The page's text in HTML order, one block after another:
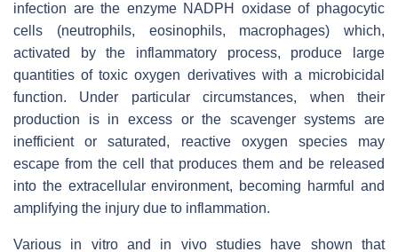
infection are the enzyme NADPH oxidase of phagocytic
cells (neutrophils, eosinophils, macrophages) which,
activated by the inflammatory process, produce large
quantities of toxic oxygen derivatives with a microbicidal
function. Under particular circumstances, when their
production is in excess or the scavenger systems are
inefficient or saturated, reactive oxygen species may
escape from the cell that produces them and be released
into the extracellular environment, becoming harmful and
amplifying the injury due to inflammation.
Various in vitro and in vivo studies have shown that